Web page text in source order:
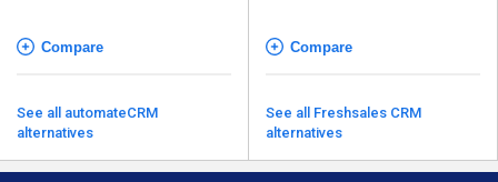
Compare
See all automateCRM
alternatives
Compare
See all Freshsales CRM
alternatives